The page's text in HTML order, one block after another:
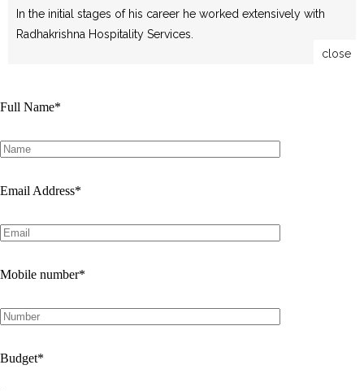
In the initial stages of his career he worked extensively with
Radhakrishna Hospitality Services.
close
Full Name*
Email Address*
Mobile number*
Budget*